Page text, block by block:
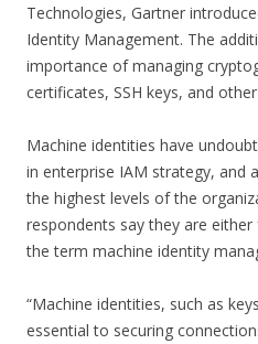
Technologies, Gartner
Identity Management. The
importance of managing
certificates, SSH keys, and
Machine identities have
in enterprise IAM strategy, and
the highest levels of the
respondents say they are
the term machine identity
“Machine identities, such as
essential to securing